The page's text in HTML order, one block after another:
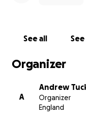
See all
Organizer
A
Andrew
Organizer
England